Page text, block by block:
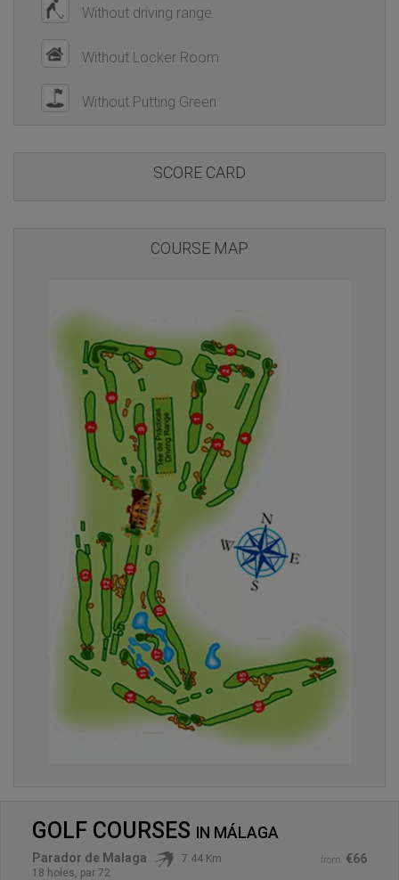
Without driving range
Without Locker Room
Without Putting Green
SCORE CARD
COURSE MAP
GOLF COURSES IN MÁLAGA
from €66
Parador de Malaga
7.44 Km
18 holes, par 72